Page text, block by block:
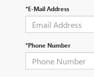
*E-Mail Address
*Phone Number